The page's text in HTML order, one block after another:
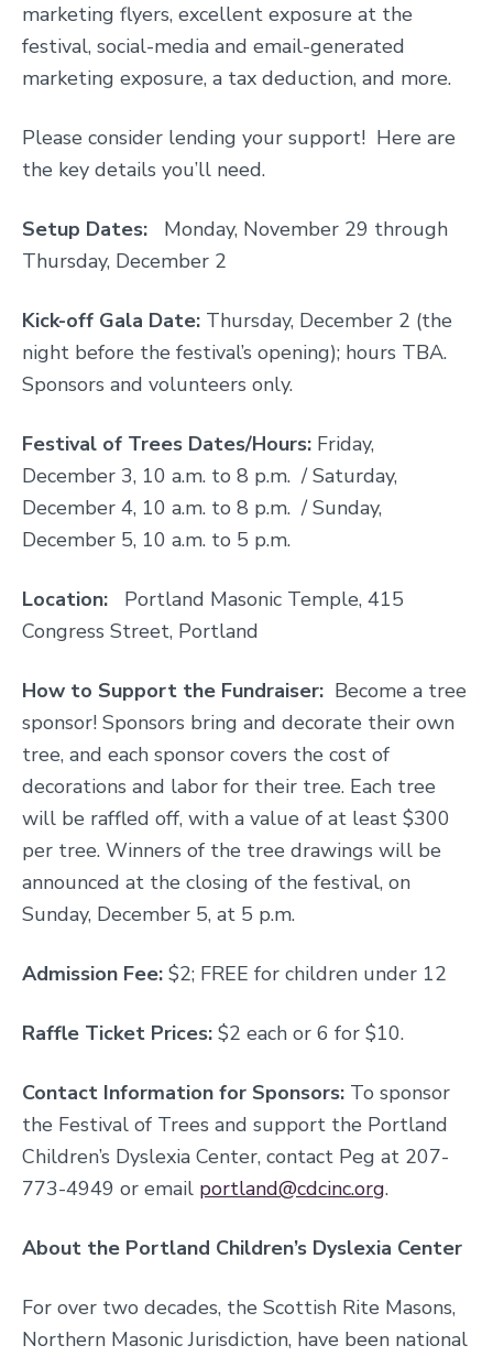
marketing flyers, excellent exposure at the
festival, social-media and email-generated
marketing exposure, a tax deduction, and more.
Please consider lending your support! Here are
the key details you’ll need.
Setup Dates: Monday, November 29 through
Thursday, December 2
Kick-off Gala Date: Thursday, December 2 (the
night before the festival’s opening); hours TBA.
Sponsors and volunteers only.
Festival of Trees Dates/Hours: Friday,
December 3, 10 a.m. to 8 p.m. / Saturday,
December 4, 10 a.m. to 8 p.m. / Sunday,
December 5, 10 a.m. to 5 p.m.
Location: Portland Masonic Temple, 415
Congress Street, Portland
How to Support the Fundraiser: Become a tree
sponsor! Sponsors bring and decorate their own
tree, and each sponsor covers the cost of
decorations and labor for their tree. Each tree
will be raffled off, with a value of at least $300
per tree. Winners of the tree drawings will be
announced at the closing of the festival, on
Sunday, December 5, at 5 p.m.
Admission Fee: $2; FREE for children under 12
Raffle Ticket Prices: $2 each or 6 for $10.
Contact Information for Sponsors: To sponsor
the Festival of Trees and support the Portland
Children’s Dyslexia Center, contact Peg at 207-
773-4949 or email portland@cdcinc.org.
About the Portland Children’s Dyslexia Center
For over two decades, the Scottish Rite Masons,
Northern Masonic Jurisdiction, have been national